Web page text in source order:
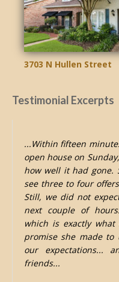
3703 N Hullen Street
Testimonial Excerpts
...Within fifteen
open house on
how well it had gone.
see three to four
Still, we did not
next couple of
which is exactly what
promise she made to
our expectations...
friends...